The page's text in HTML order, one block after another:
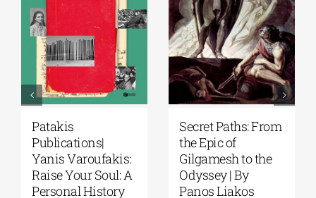
Patakis
Publications|
Yanis Varoufakis:
Raise Your Soul: A
Personal History
Secret Paths: From
the Epic of
Gilgamesh to the
Odyssey | By
Panos Liakos